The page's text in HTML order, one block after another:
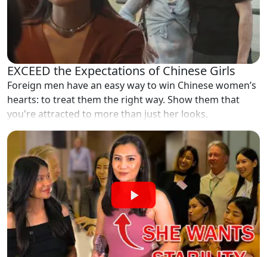
EXCEED the Expectations of Chinese Girls
Foreign men have an easy way to win Chinese women’s
hearts: to treat them the right way. Show them that
you're attracted to more than just her looks.